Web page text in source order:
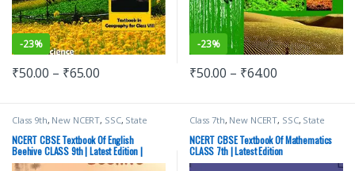
-23%
₹50.00 – ₹65.00
-23%
₹50.00 – ₹64.00
Class 9th, New NCERT, SSC, State
Top Picks UPSC
NCERT CBSE Textbook Of English
Beehive CLASS 9th | Latest Edition |
Class 7th, New NCERT, SSC, State
Top Picks UPSC
NCERT CBSE Textbook Of Mathematics
CLASS 7th | Latest Edition